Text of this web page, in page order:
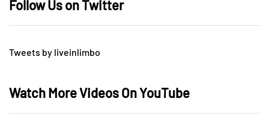
Follow Us on Twitter
Tweets by liveinlimbo
Watch More Videos On YouTube